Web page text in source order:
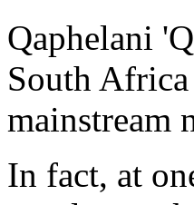
Qaphelani
South
mainstream
In fact, at